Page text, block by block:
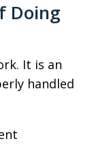
Doing
It is an
handled